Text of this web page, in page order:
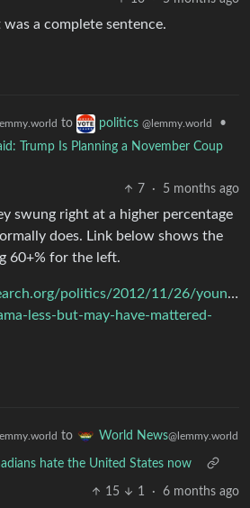
a complete sentence.
to politics @lemmy.world
•
Trump Is Planning a November Coup
7
· 5 months ago
swung right at a higher percentage
does. Link below shows the
60+% for the left.
politics/2012/11/26/young-
less-but-may-have-mattered-
to World News@lemmy.world
hate the United States now
15 1 · 6 months ago